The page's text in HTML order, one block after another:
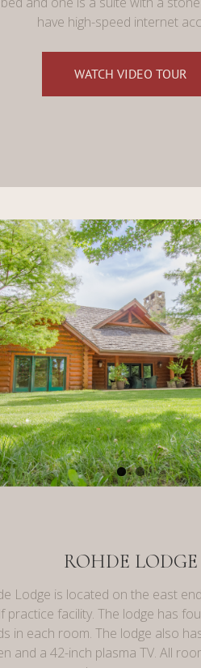
have high-speed internet
WATCH VIDEO TOUR
ROHDE LODGE
Lodge is located on the east
practice facility. The lodge has
in each room. The lodge also
and a 42-inch plasma TV. All